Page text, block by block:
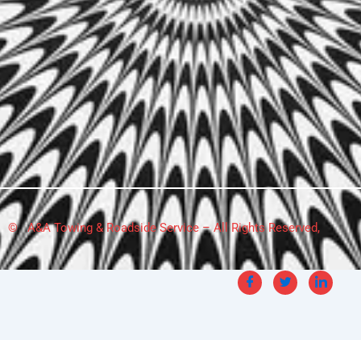
© A&A Towing & Roadside Service – All Rights Reserved,